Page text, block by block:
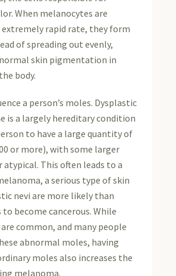
When melanocytes are
extremely rapid rate, they form
of spreading out evenly,
skin pigmentation in
body.
a person’s moles. Dysplastic
is a largely hereditary condition
to have a large quantity of
or more), with some larger
This often leads to a
a serious type of skin
nevi are more likely than
become cancerous. While
common, and many people
abnormal moles, having
moles also increases the
melanoma.